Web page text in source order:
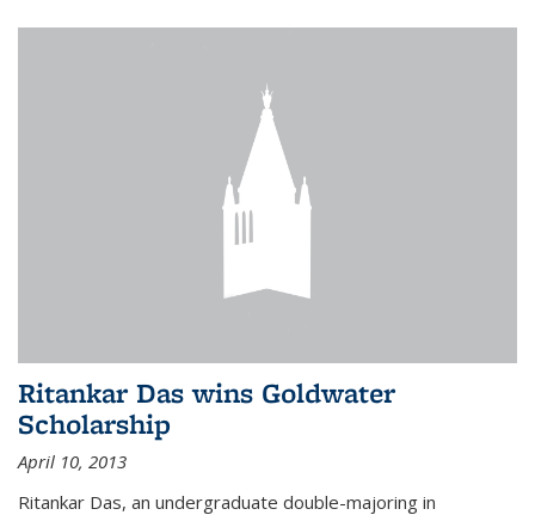
Ritankar Das wins Goldwater
Scholarship
April 10, 2013
Ritankar Das, an undergraduate double-majoring in